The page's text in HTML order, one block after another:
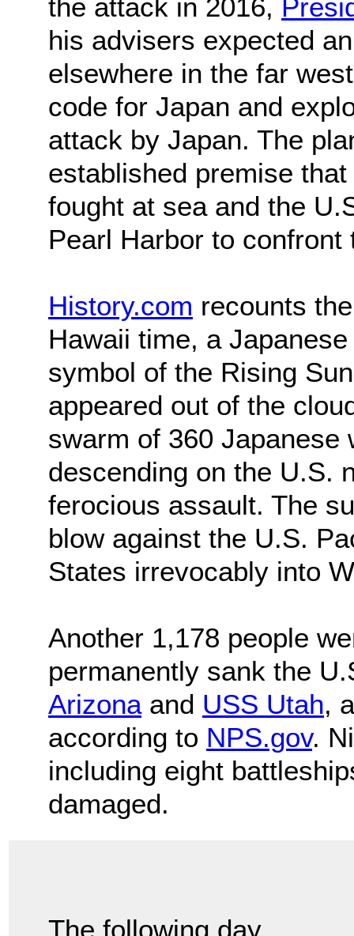
the attack in 2016,
his advisers expected
elsewhere in the far
code for Japan and
attack by Japan. The
established premise
fought at sea and the
Pearl Harbor to confront
History.com recounts
Hawaii time, a
symbol of the Rising
appeared out of the
swarm of 360 Japanese
descending on the U.S.
ferocious assault. The
blow against the U.S.
States irrevocably into
Another 1,178 people
permanently sank the
Arizonaand USS Utah,
according to NPS.gov.
including eight
damaged.
The following day,